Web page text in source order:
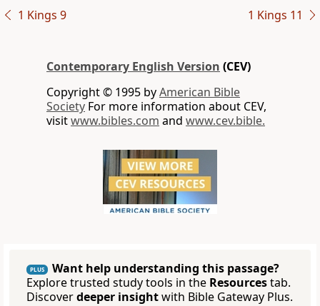
1 Kings 9 1 Kings 11
Contemporary English Version (CEV)
Copyright © 1995 byAmerican Bible
Society For more information about CEV,
visitwww.bibles.com and www.cev.bible.
PLUS
Want help understanding this passage?
Explore trusted study tools in the Resourcestab.
Discoverdeeper insightwith Bible Gateway Plus.